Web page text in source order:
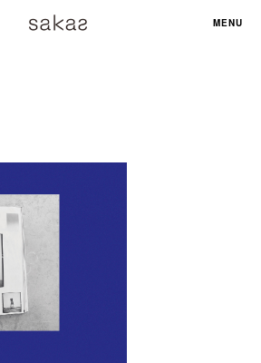
MENU